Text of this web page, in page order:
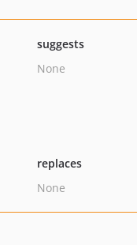
suggests
None
replaces
None